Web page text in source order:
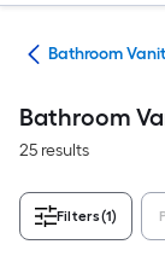
Bathroom
Bathroom
25 results
Filters(1)